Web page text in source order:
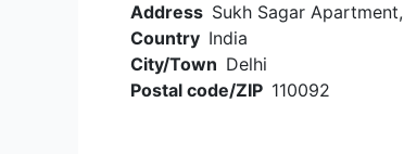
Address Sukh Sagar
Country India
City/Town Delhi
Postal code/ZIP 110092